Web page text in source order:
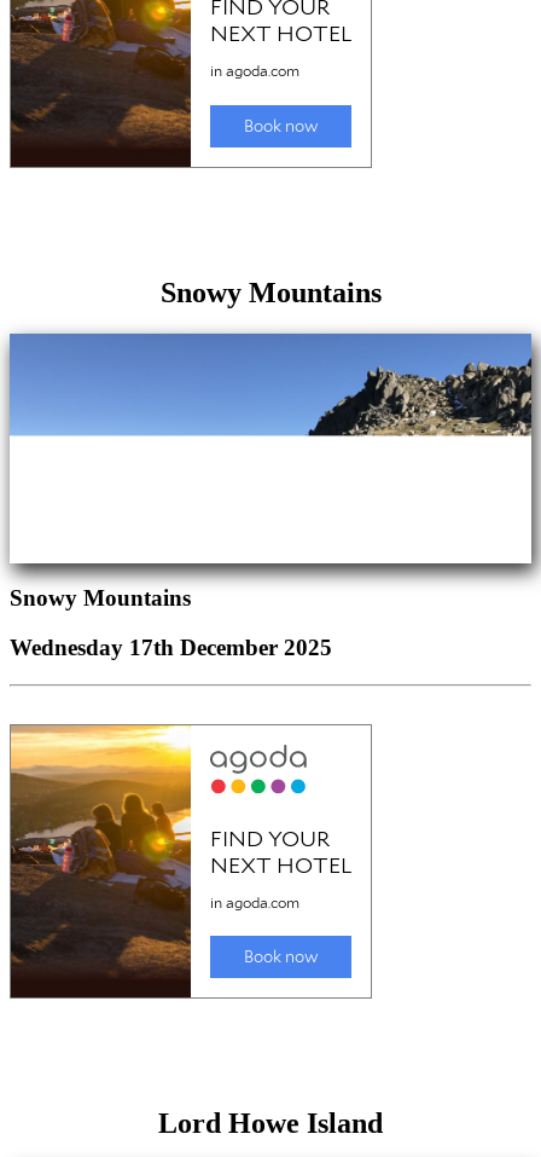
Snowy Mountains
Snowy Mountains
Wednesday 17th December 2025
Lord Howe Island